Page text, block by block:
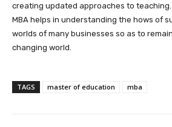
creating updated approaches to
MBA helps in understanding the hows of
worlds of many businesses so as to
changing world.
TAGS master of education mba